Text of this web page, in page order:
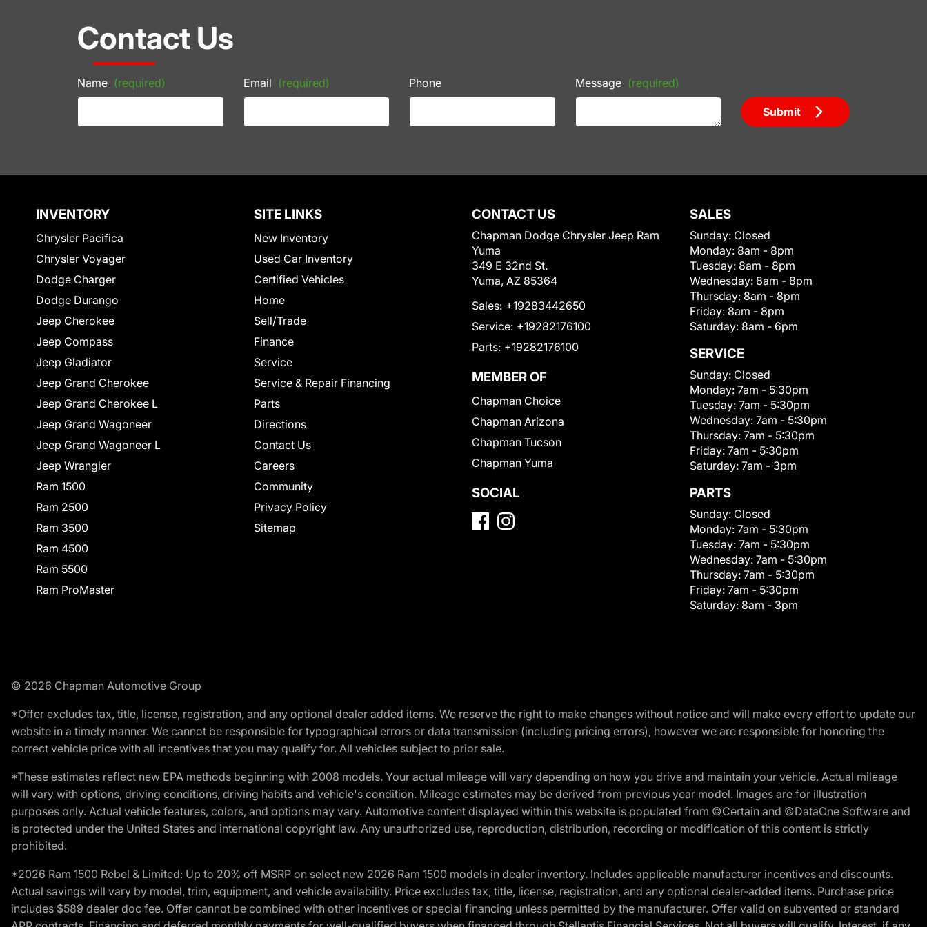
Contact Us
Name (required) Email (required) Phone Message (required)
Submit
INVENTORY
Chrysler Pacifica
Chrysler Voyager
Dodge Charger
Dodge Durango
Jeep Cherokee
Jeep Compass
Jeep Gladiator
Jeep Grand Cherokee
Jeep Grand Cherokee L
Jeep Grand Wagoneer
Jeep Grand Wagoneer L
Jeep Wrangler
Ram 1500
Ram 2500
Ram 3500
Ram 4500
Ram 5500
Ram ProMaster
SITE LINKS
New Inventory
Used Car Inventory
Certified Vehicles
Home
Sell/Trade
Finance
Service
Service & Repair Financing
Parts
Directions
Contact Us
Careers
Community
Privacy Policy
Sitemap
CONTACT US
Chapman Dodge Chrysler Jeep Ram
Yuma
349 E 32nd St.
Yuma, AZ 85364
Sales: +19283442650
Service: +19282176100
Parts: +19282176100
MEMBER OF
Chapman Choice
Chapman Arizona
Chapman Tucson
Chapman Yuma
SOCIAL
SALES
Sunday: Closed
Monday: 8am - 8pm
Tuesday: 8am - 8pm
Wednesday: 8am - 8pm
Thursday: 8am - 8pm
Friday: 8am - 8pm
Saturday: 8am - 6pm
SERVICE
Sunday: Closed
Monday: 7am - 5:30pm
Tuesday: 7am - 5:30pm
Wednesday: 7am - 5:30pm
Thursday: 7am - 5:30pm
Friday: 7am - 5:30pm
Saturday: 7am - 3pm
PARTS
Sunday: Closed
Monday: 7am - 5:30pm
Tuesday: 7am - 5:30pm
Wednesday: 7am - 5:30pm
Thursday: 7am - 5:30pm
Friday: 7am - 5:30pm
Saturday: 8am - 3pm
© 2026 Chapman Automotive Group
*Offer excludes tax, title, license, registration, and any optional dealer added items. We reserve the right to make changes without notice and will make every effort to update our
website in a timely manner. We cannot be responsible for typographical errors or data transmission (including pricing errors), however we are responsible for honoring the
correct vehicle price with all incentives that you may qualify for. All vehicles subject to prior sale.
*These estimates reflect new EPA methods beginning with 2008 models. Your actual mileage will vary depending on how you drive and maintain your vehicle. Actual mileage
will vary with options, driving conditions, driving habits and vehicle's condition. Mileage estimates may be derived from previous year model. Images are for illustration
purposes only. Actual vehicle features, colors, and options may vary. Automotive content displayed within this website is populated from ©Certain and ©DataOne Software and
is protected under the United States and international copyright law. Any unauthorized use, reproduction, distribution, recording or modification of this content is strictly
prohibited.
*2026 Ram 1500 Rebel & Limited: Up to 20% off MSRP on select new 2026 Ram 1500 models in dealer inventory. Includes applicable manufacturer incentives and discounts.
Actual savings will vary by model, trim, equipment, and vehicle availability. Price excludes tax, title, license, registration, and any optional dealer-added items. Purchase price
includes $589 dealer doc fee. Offer cannot be combined with other incentives or special financing unless permitted by the manufacturer. Offer valid on subvented or standard